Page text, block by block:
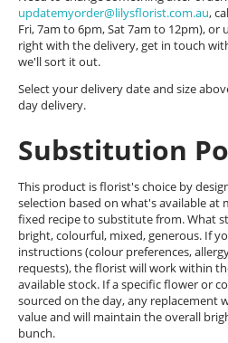
updatemyorder@lilysflorist.com.au,
Fri, 7am to 6pm, Sat 7am to 12pm),
right with the delivery, get in touch
we'll sort it out.
Select your delivery date and size
day delivery.
Substitution
This product is florist's choice by
selection based on what's available at
fixed recipe to substitute from. What
bright, colourful, mixed, generous. If
instructions (colour preferences,
requests), the florist will work within
available stock. If a specific flower or
sourced on the day, any replacement
value and will maintain the overall
bunch.